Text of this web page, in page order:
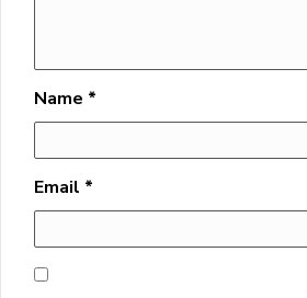
Name *
Email *